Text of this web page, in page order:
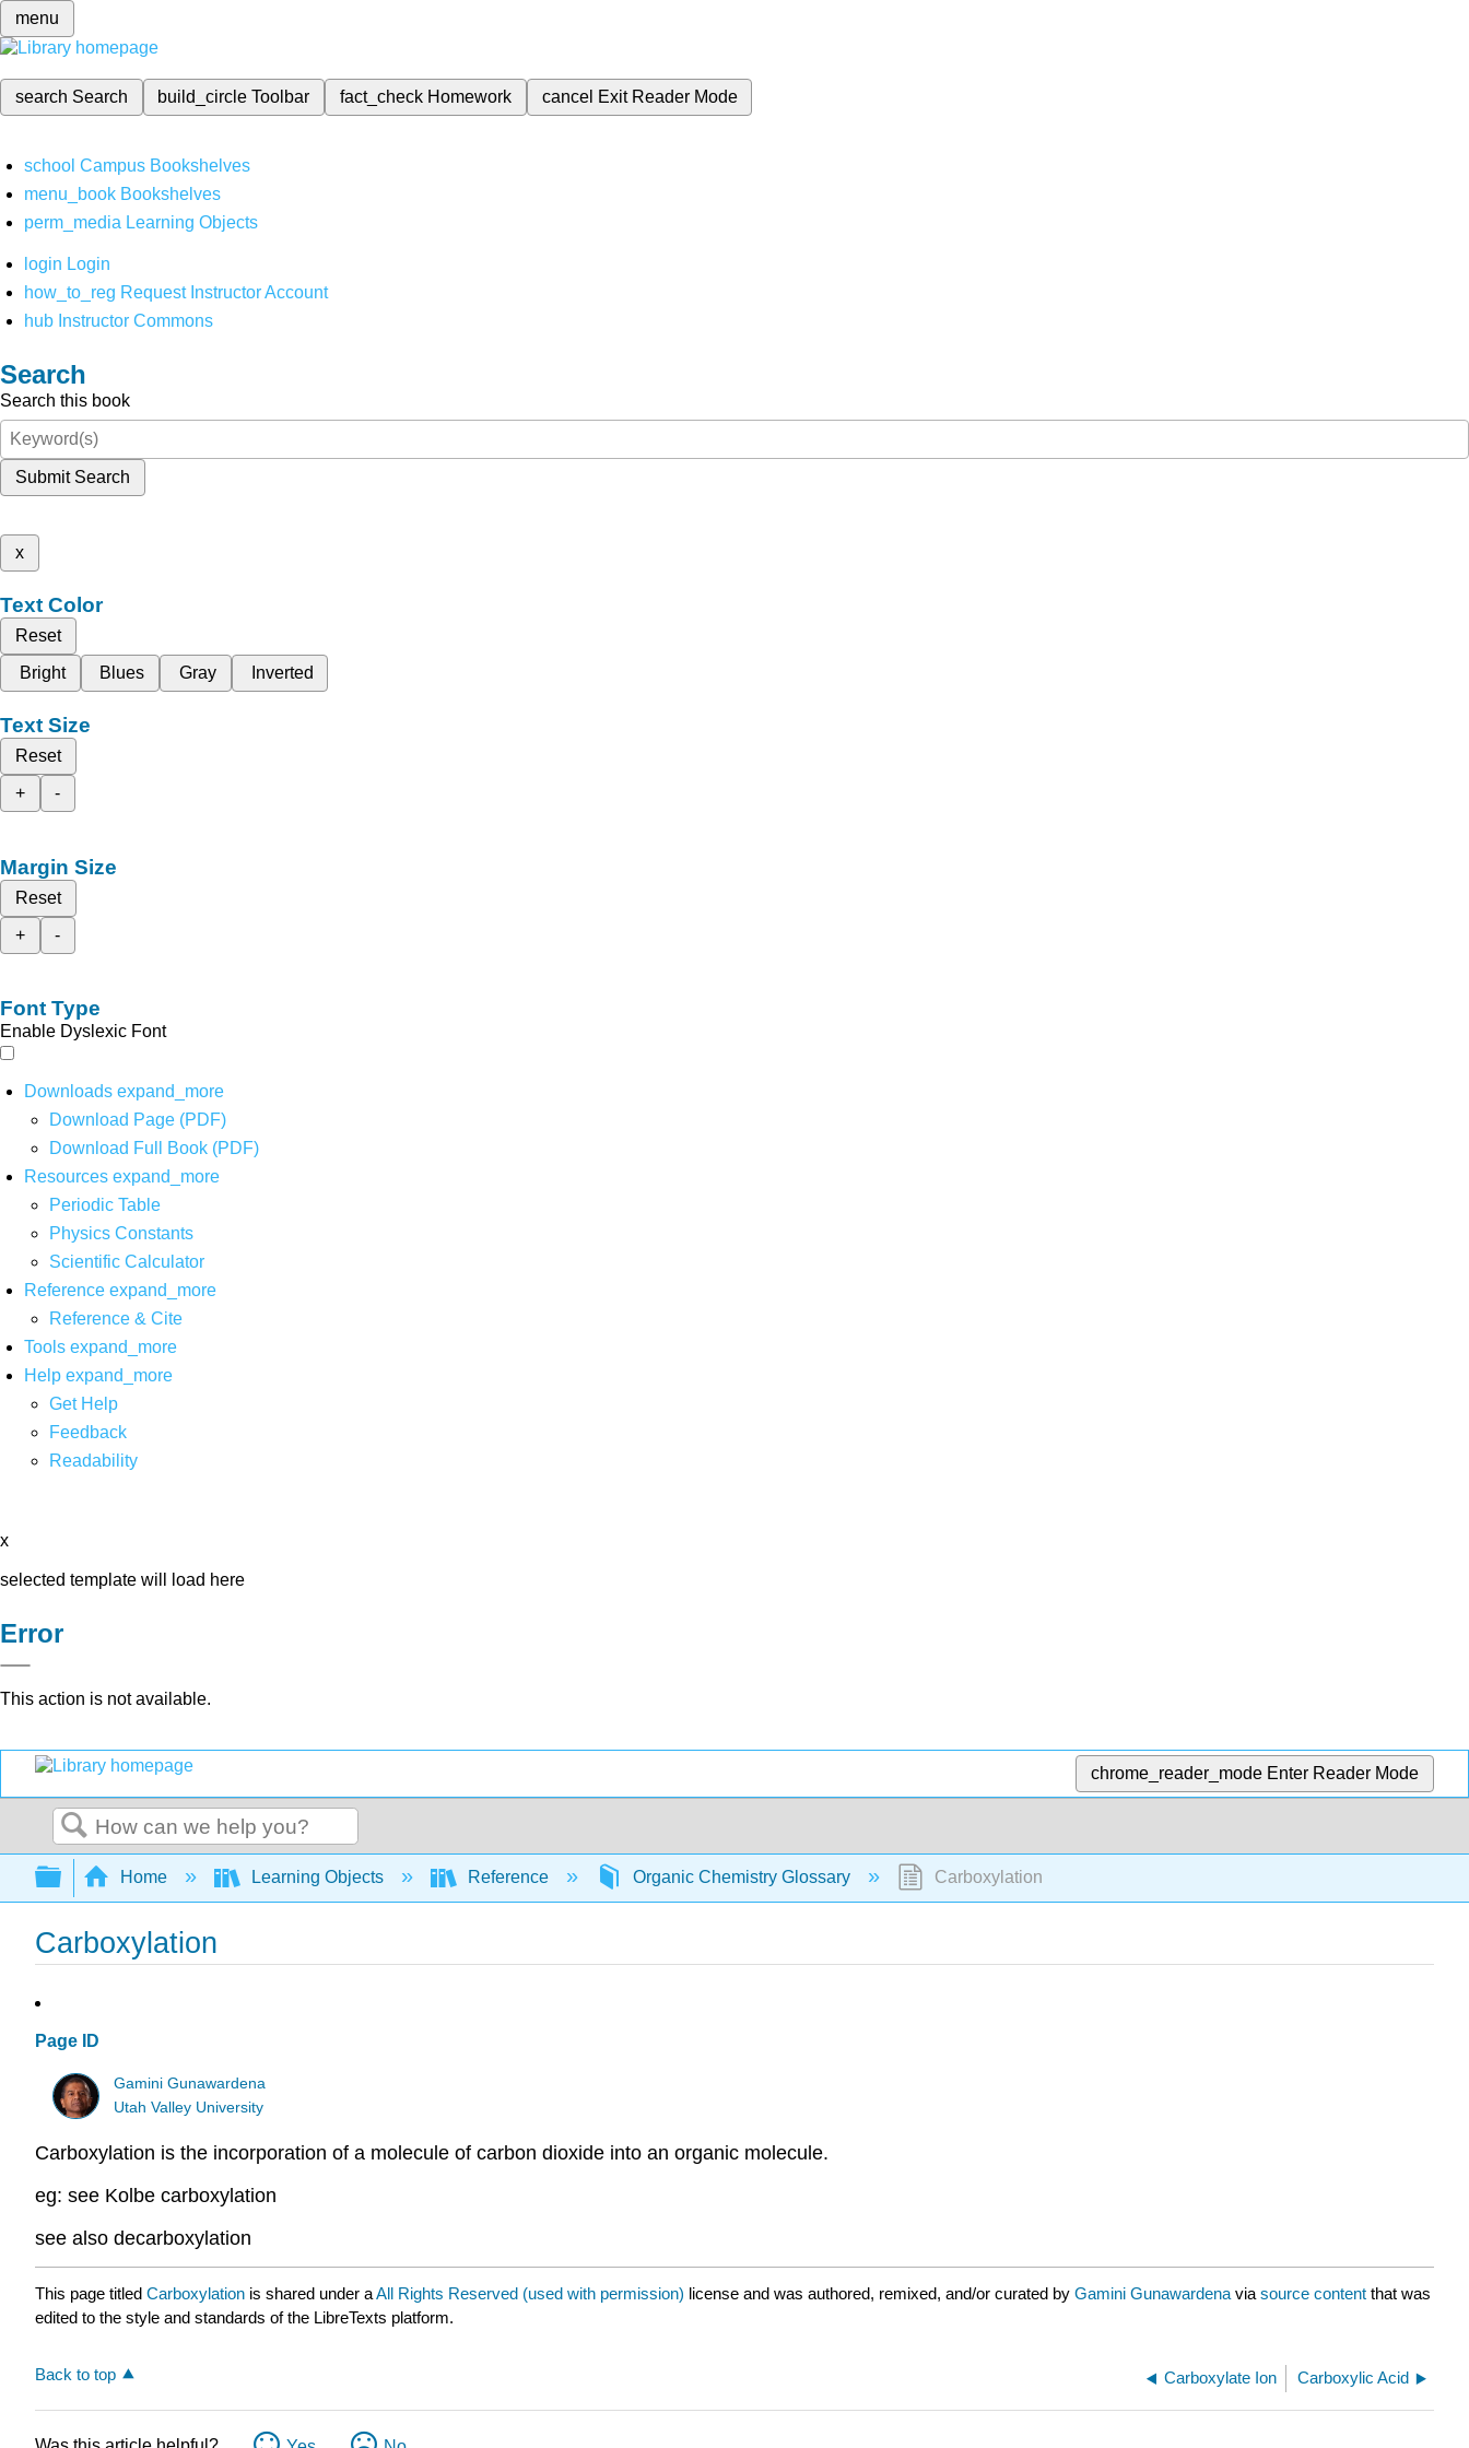
menu
search Search build_circleToolbar fact_check Homework cancel Exit Reader Mode
school Campus Bookshelves
menu_book Bookshelves
perm_media Learning Objects
login Login
how_to_reg Request Instructor Account
hub Instructor Commons
Search
Search this book
Submit Search
x
Text Color
Reset
Bright
Blues Gray Inverted
Text Size
Reset
+
-
Margin Size
Reset
+
-
Font Type
Enable Dyslexic Font
Downloads expand_more
Download Page (PDF)
Download Full Book (PDF)
Resources expand_more
Periodic Table
Physics Constants
Scientific Calculator
Reference expand_more
Reference & Cite
Tools expand_more
Help expand_more
Get Help
Feedback
Readability
x
selected template will load here
Error
This action is not available.
chrome_reader_mode Enter Reader Mode
Search
Expand/collapse global hierarchy
Home Learning Objects Reference Organic Chemistry Glossary Carboxylation
Carboxylation
Page ID
Gamini Gunawardena
Utah Valley University
Carboxylation is the incorporation of a molecule of carbon dioxide into an organic molecule.
eg: see Kolbe carboxylation
see also decarboxylation
This page titled Carboxylation is shared under aAll Rights Reserved (used with permission) license and was authored, remixed, and/or curated by Gamini Gunawardena via source content that was
edited to the style and standards of the LibreTexts platform.
Back to top Carboxylate Ion Carboxylic Acid